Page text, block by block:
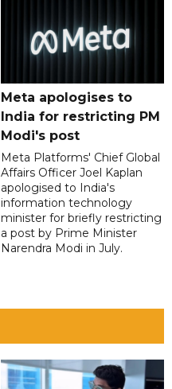
Meta apologises to
India for restricting PM
Modi's post
Meta Platforms' Chief Global
Affairs Officer Joel Kaplan
apologised to India's
information technology
minister for briefly restricting
a post by Prime Minister
Narendra Modi in July.